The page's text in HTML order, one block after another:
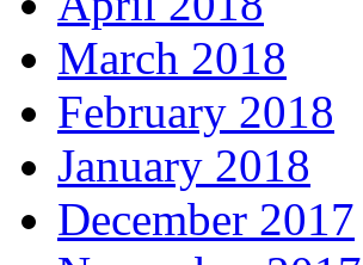
March 2018
February 2018
January 2018
December 2017